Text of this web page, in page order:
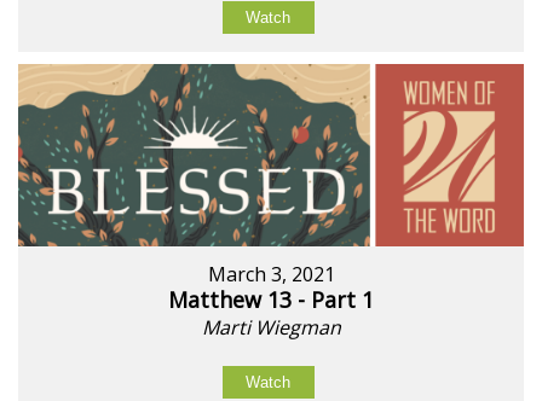
Watch
March 3, 2021
Matthew 13 - Part 1
Marti Wiegman
Watch